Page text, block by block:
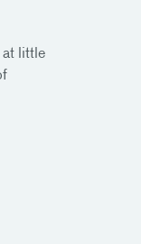
at little